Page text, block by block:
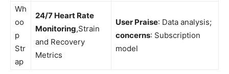
Wh
oo
p
Str
ap
24/7 Heart Rate
Monitoring,Strain
and⁣ Recovery
Metrics
User ⁣Praise: Data ⁤analysis;
concerns:‌ Subscription
model